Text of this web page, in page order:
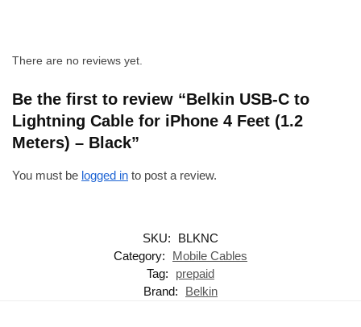
There are no reviews yet.
Be the first to review “Belkin USB-C to
Lightning Cable for iPhone 4 Feet (1.2
Meters) – Black”
You must be logged in to post a review.
SKU:
BLKNC
Category:
Mobile Cables
Tag:
prepaid
Brand:
Belkin